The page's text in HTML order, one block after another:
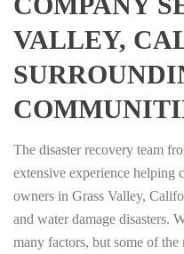
VALLEY,
The disaster recovery team
extensive experience helping
owners in Grass Valley,
and water damage disasters.
many factors, but some of